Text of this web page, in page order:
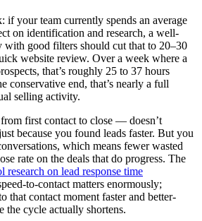
if your team currently spends an average
on identification and research, a well-
with good filters should cut that to 20–30
website review. Over a week where a
that’s roughly 25 to 37 hours
conservative end, that’s nearly a full
selling activity.
first contact to close — doesn’t
because you found leads faster. But you
which means fewer wasted
rate on the deals that do progress. The
research on lead response time
to-contact matters enormously;
that contact moment faster and better-
the cycle actually shortens.